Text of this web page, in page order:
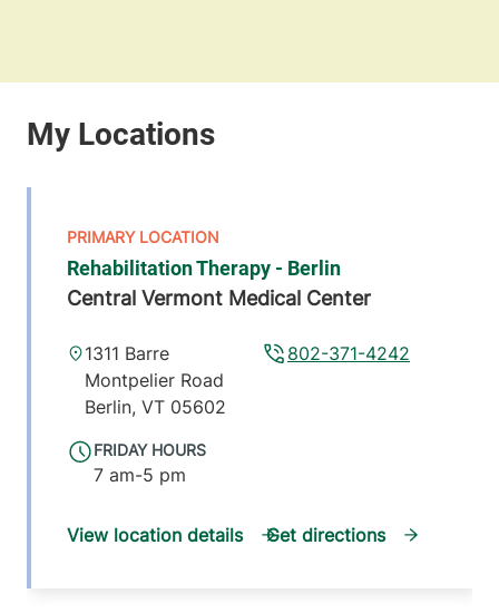
Rehabilitation Therapy - Berlin
Central Vermont Medical Center
FRIDAY HOURS
7 am-5 pm
802-371-4242
1311 Barre
Montpelier Road
Berlin,VT 05602
View location details Get directions